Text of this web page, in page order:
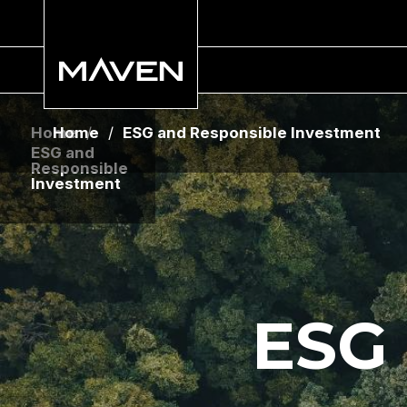
Home /
ESG and
Responsible
Investment
Home / ESG and Responsible Investment